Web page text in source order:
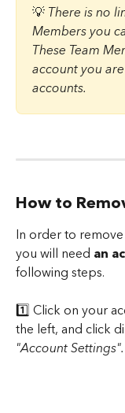
💡 There is no
Members you
These Team
account you
accounts.
How to
In order to
you will need an
following steps.
1️⃣ Click on your
the left, and click
"Account Settings".